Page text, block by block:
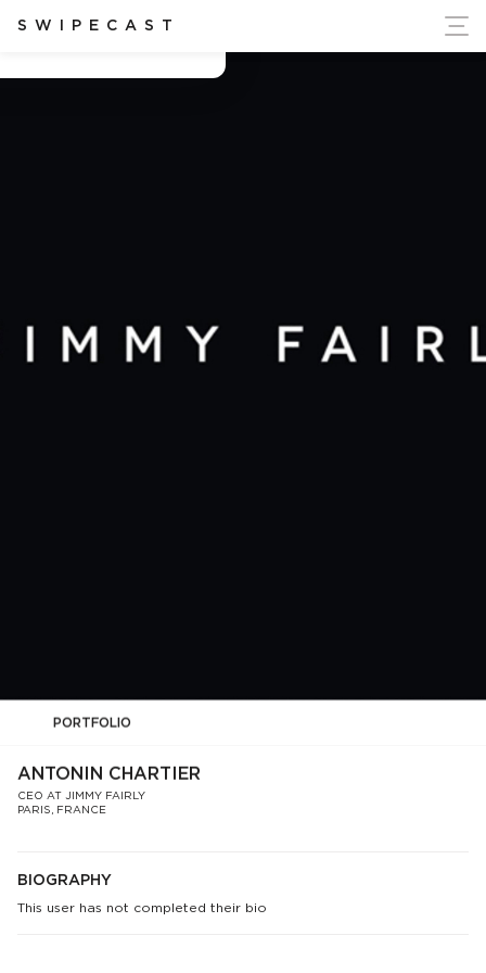
SWIPECAST
Ukraine's Independence
PORTFOLIO
ANTONIN CHARTIER
CEO AT JIMMY FAIRLY
PARIS, FRANCE
BIOGRAPHY
This user has not completed their bio